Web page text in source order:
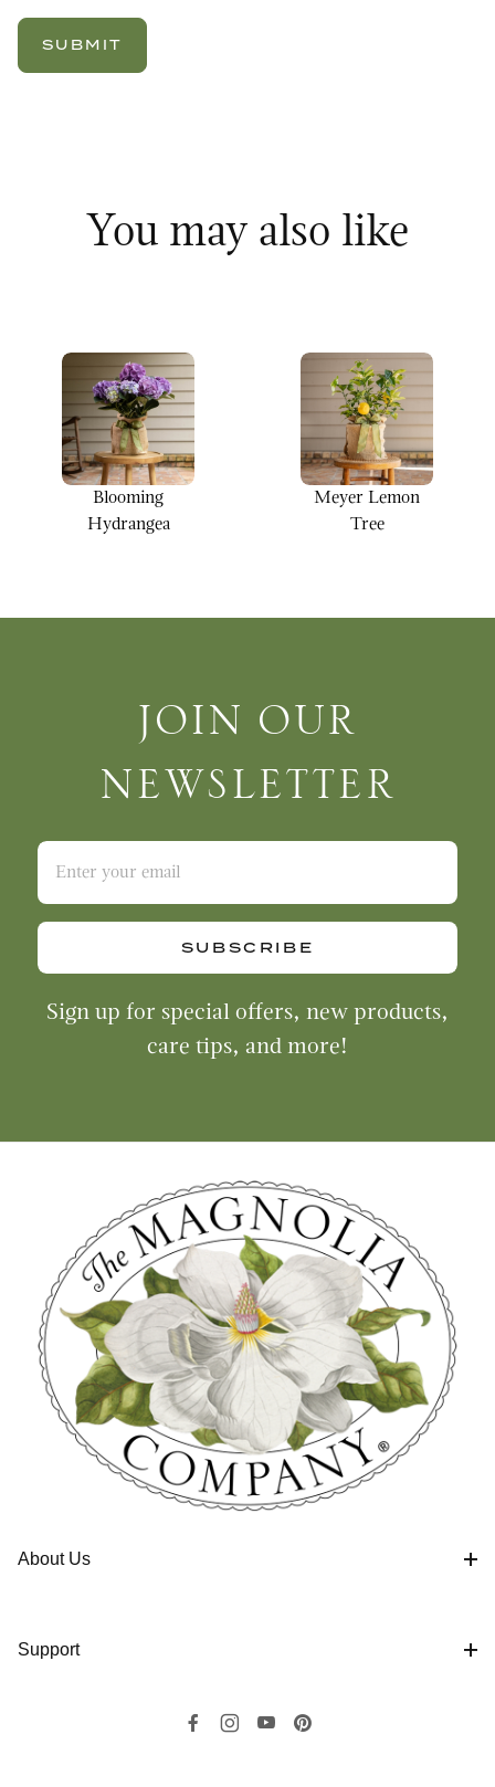
You may also like
Blooming
Hydrangea
Meyer Lemon
Tree
Join Our NewsletterJOIN OUR
NEWSLETTER
SUBSCRIBE
Sign up for special offers, new products,
care tips, and more!
About Us
Support